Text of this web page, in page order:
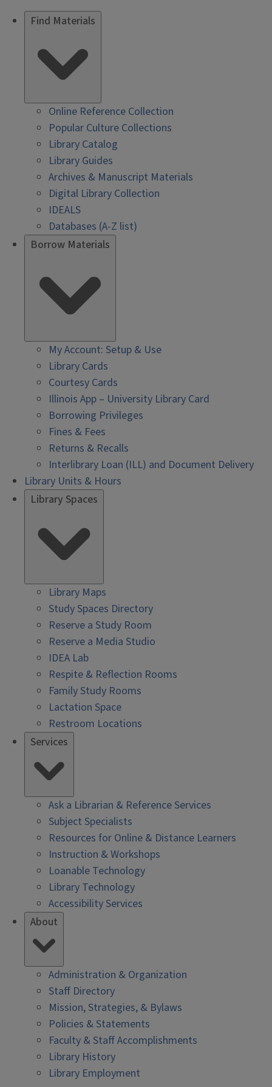
Find Materials
Online Reference Collection
Popular Culture Collections
Library Catalog
Library Guides
Archives & Manuscript Materials
Digital Library Collection
IDEALS
Databases (A-Z list)
Borrow Materials
My Account: Setup & Use
Library Cards
Courtesy Cards
Illinois App – University Library Card
Borrowing Privileges
Fines & Fees
Returns & Recalls
Interlibrary Loan (ILL) and Document Delivery
Library Units & Hours
Library Spaces
Library Maps
Study Spaces Directory
Reserve a Study Room
Reserve a Media Studio
IDEA Lab
Respite & Reflection Rooms
Family Study Rooms
Lactation Space
Restroom Locations
Services
Ask a Librarian & Reference Services
Subject Specialists
Resources for Online & Distance Learners
Instruction & Workshops
Loanable Technology
Library Technology
Accessibility Services
About
Administration & Organization
Staff Directory
Mission, Strategies, & Bylaws
Policies & Statements
Faculty & Staff Accomplishments
Library History
Library Employment